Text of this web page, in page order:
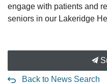
engage with patients and
seniors in our Lakeridge
Back to News Search